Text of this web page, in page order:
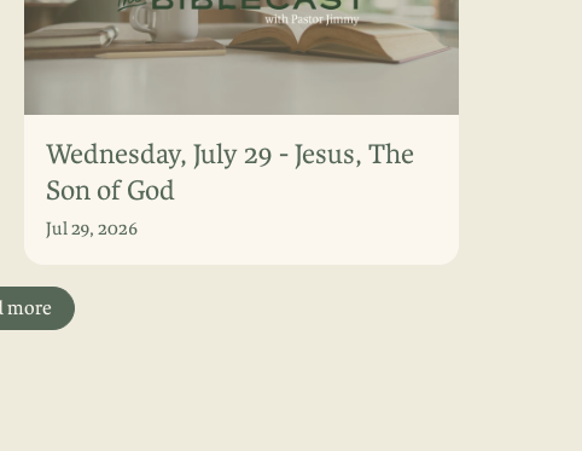
Wednesday, July 29 - Jesus, The
Son of God
Jul 29, 2026
more